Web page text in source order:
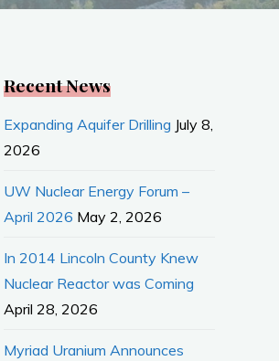
Recent News
Expanding Aquifer Drilling July 8,
2026
UW Nuclear Energy Forum –
April 2026 May 2, 2026
In 2014 Lincoln County Knew
Nuclear Reactor was Coming
April 28, 2026
Myriad Uranium Announces